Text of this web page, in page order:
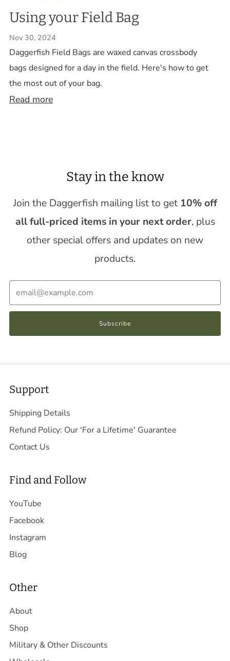
Using your Field Bag
Nov 30, 2024
Daggerfish Field Bags are waxed canvas crossbody
bags designed for a day in the field. Here's how to get
the most out of your bag.
Read more
Stay in the know
Join the Daggerfish mailing list to get10% off
all full-priced items in your next order, plus
other special offers and updates on new
products.
Subscribe
Support
Shipping Details
Refund Policy: Our 'For a Lifetime' Guarantee
Contact Us
Find and Follow
YouTube
Facebook
Instagram
Blog
Other
About
Shop
Military & Other Discounts